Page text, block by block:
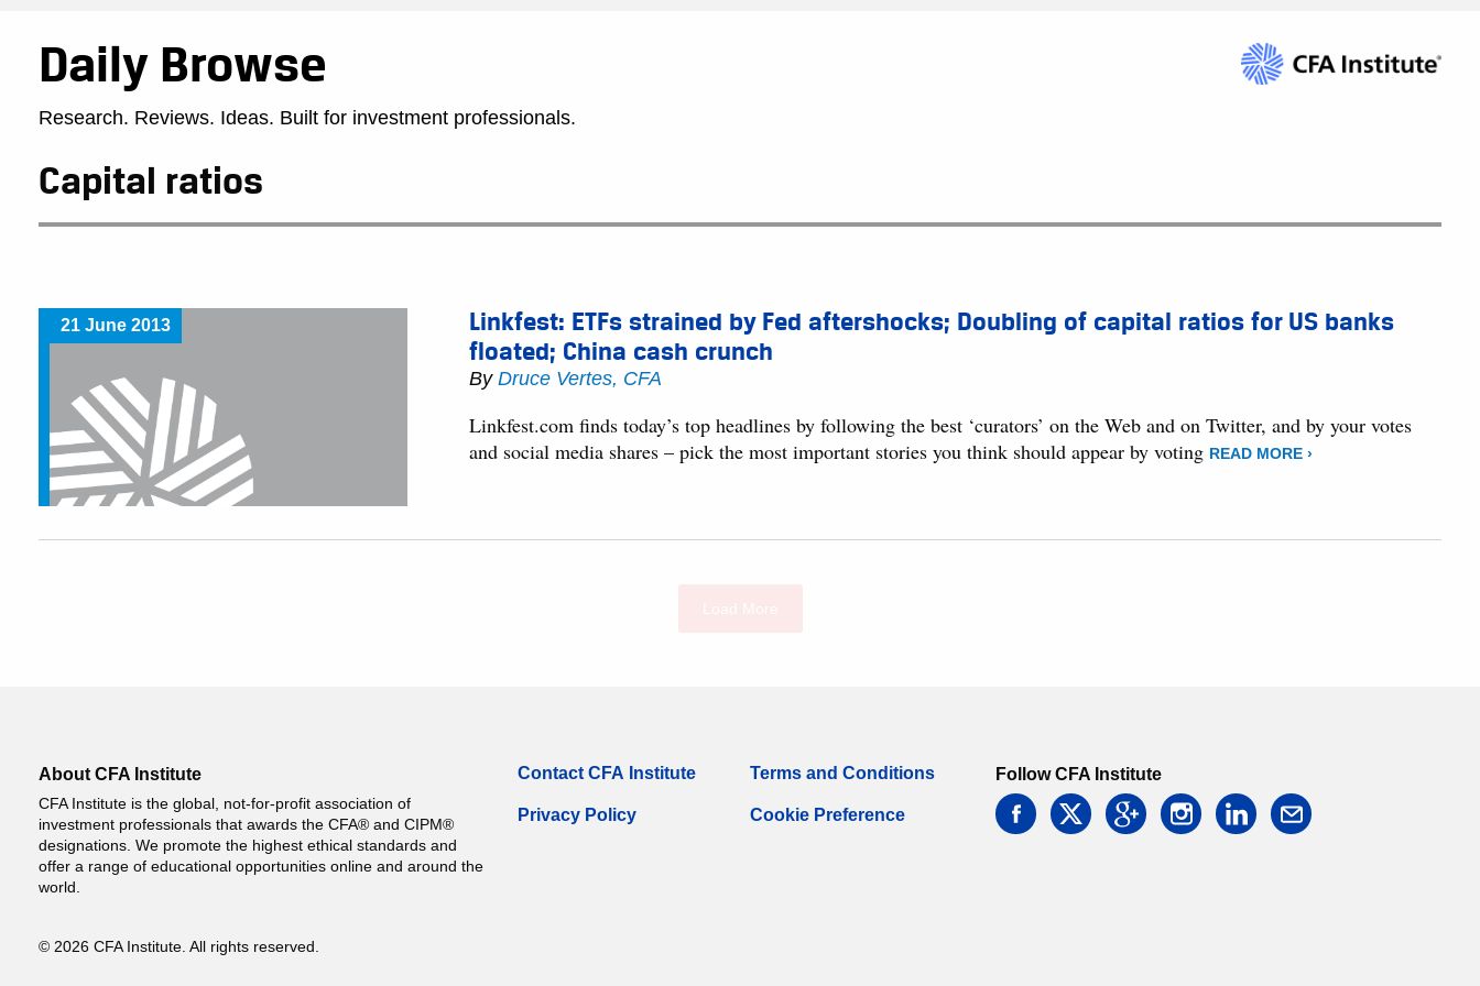
Daily Browse
Research. Reviews. Ideas. Built for investment professionals.
Capital ratios
21 June 2013
Linkfest: ETFs strained by Fed aftershocks; Doubling of capital ratios for US banks
floated; China cash crunch
ByDruce Vertes, CFA
Linkfest.com finds today’s top headlines by following the best ‘curators’ on the Web and on Twitter, and by your votes
and social media shares – pick the most important stories you think should appear by voting READ MORE ›
About CFA Institute
CFA Institute is the global, not-for-profit association of
investment professionals that awards the CFA® and CIPM®
designations. We promote the highest ethical standards and
offer a range of educational opportunities online and around the
world.
© 2026 CFA Institute. All rights reserved.
Contact CFA Institute
Privacy Policy
Terms and Conditions
Cookie Preference
Follow CFA Institute
facebooktwitter googleinstagramlinkedin